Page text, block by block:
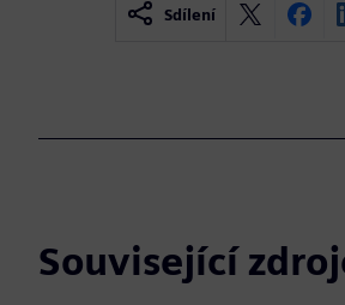
Sdílení
Související